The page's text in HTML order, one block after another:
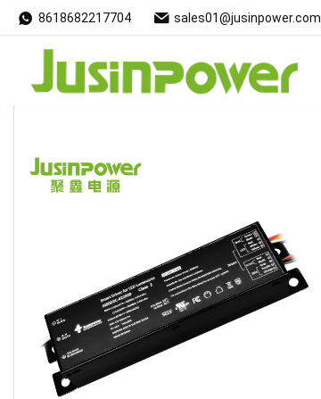
8618682217704 sales01@jusinpower.com
Products